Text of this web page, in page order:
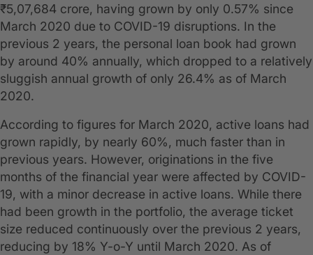
₹5,07,684 crore, having grown by only 0.57% since
March 2020 due to COVID-19 disruptions. In the
previous 2 years, the personal loan book had grown
by around 40% annually, which dropped to a relatively
sluggish annual growth of only 26.4% as of March
2020.
According to figures for March 2020, active loans had
grown rapidly, by nearly 60%, much faster than in
previous years. However, originations in the five
months of the financial year were affected by COVID-
19, with a minor decrease in active loans. While there
had been growth in the portfolio, the average ticket
size reduced continuously over the previous 2 years,
reducing by 18% Y-o-Y until March 2020. As of